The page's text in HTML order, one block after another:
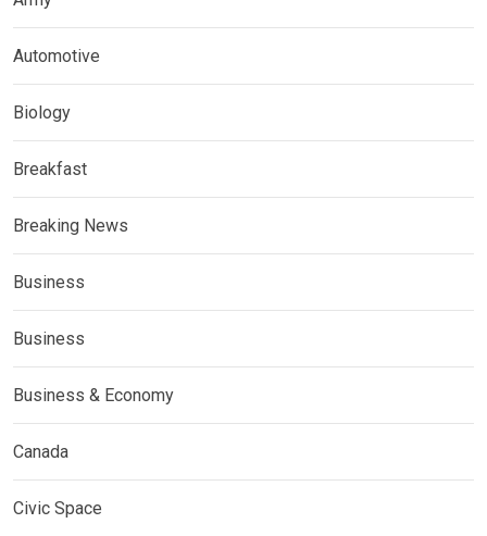
Automotive
Biology
Breakfast
Breaking News
Business
Business
Business & Economy
Canada
Civic Space